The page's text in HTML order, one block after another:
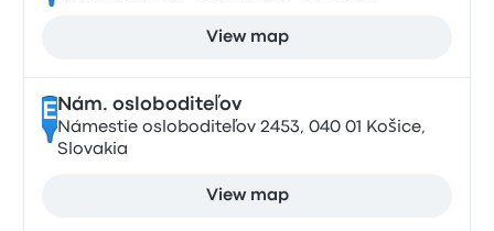
View map
E Nám. osloboditeľov
Námestie osloboditeľov 2453, 040 01 Košice,
Slovakia
View map